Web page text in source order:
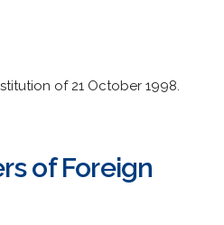
of 21 October 1998.
of Foreign